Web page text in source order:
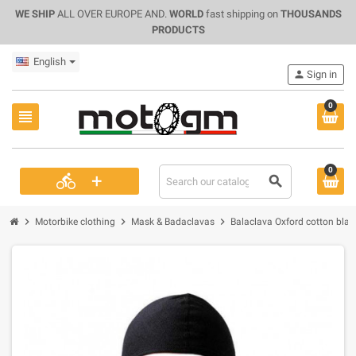
WE SHIPALL OVER EUROPE AND. WORLDfast shipping on THOUSANDS
PRODUCTS
English
view_headline
0
directions_bike + search
person Sign in
0
chevron_right Motorbike clothing chevron_right Mask & Badaclavas chevron_right Balaclava Oxford cotton